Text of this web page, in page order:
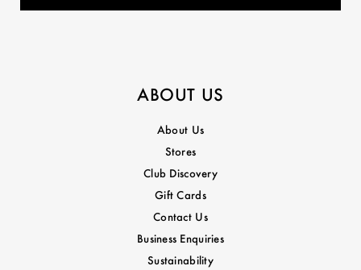
ABOUT US
About Us
Stores
Club Discovery
Gift Cards
Contact Us
Business Enquiries
Sustainability